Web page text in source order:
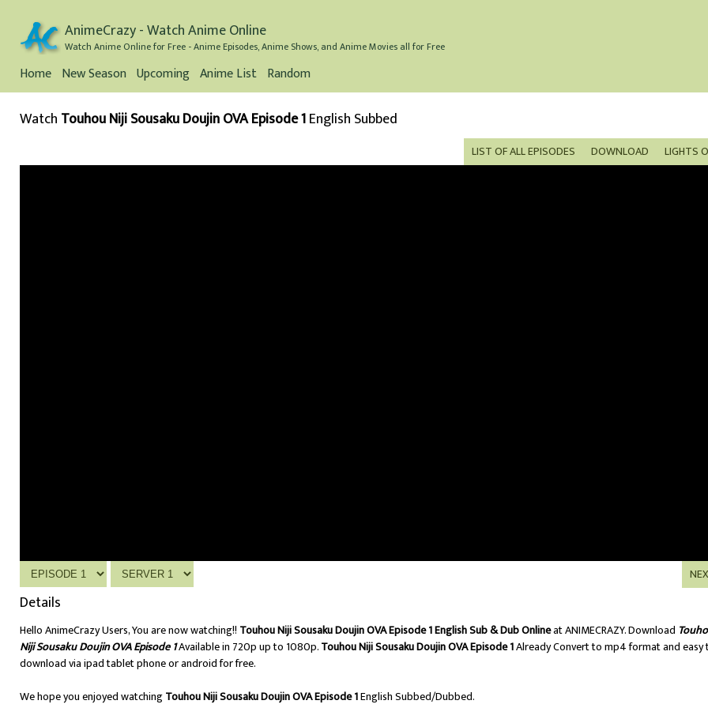
AnimeCrazy - Watch Anime Online
Watch Anime Online for Free - Anime Episodes, Anime Shows, and Anime Movies all for Free
Home New Season Upcoming Anime List Random
Watch Touhou Niji Sousaku Doujin OVA Episode 1English Subbed
LIGHTS
DOWNLOAD
LIST OF ALL EPISODES
Details
Hello AnimeCrazy Users, You are now watching!! Touhou Niji Sousaku Doujin OVA Episode 1 English Sub & Dub Onlineat ANIMECRAZY. Download
Niji Sousaku Doujin OVA Episode 1Available in 720p up to 1080p.Touhou Niji Sousaku Doujin OVA Episode 1Already Convert to mp4 format and easy
download via ipad tablet phone or android for free.
We hope you enjoyed watchingTouhou Niji Sousaku Doujin OVA Episode 1English Subbed/Dubbed.